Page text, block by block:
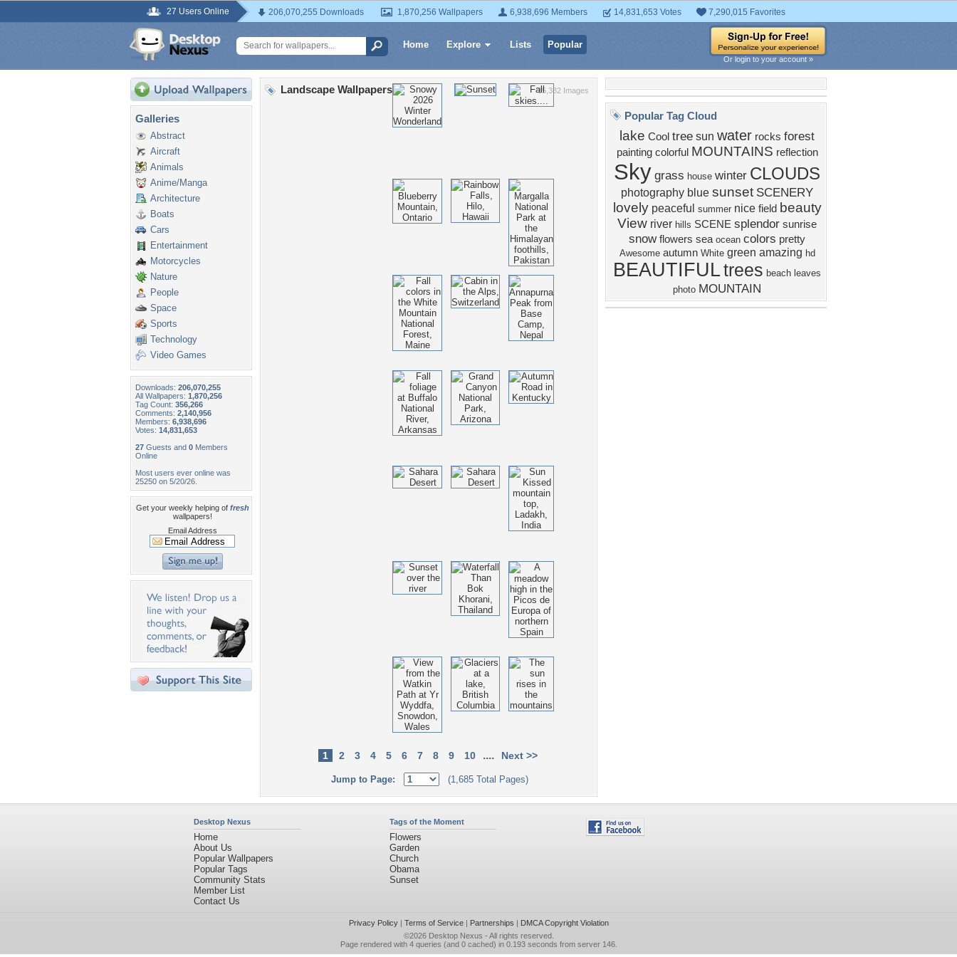
27 Users Online 206,070,255 Downloads 1,870,256 Wallpapers 6,938,696 Members 14,831,653 Votes 7,290,015 Favorites
Home Explore Lists Popular
Or login to your account »
Galleries
Abstract
Aircraft
Animals
Anime/Manga
Architecture
Boats
Cars
Entertainment
Motorcycles
Nature
People
Space
Sports
Technology
Video Games
Downloads: 206,070,255
All Wallpapers: 1,870,256
Tag Count: 356,266
Comments: 2,140,956
Members: 6,938,696
Votes: 14,831,653
27 Guests and 0 Members
Online
Most users ever online was
25250 on 5/20/26.
Get your weekly helping of fresh
wallpapers!
Email Address
35,382 Images
Landscape Wallpapers
1 2 3 4 5 6 7 8 9 10 .... Next >>
Jump to Page: (1,685 Total Pages)
Popular Tag Cloud
lake Cool tree sun water rocks forest
painting colorful MOUNTAINS reflection
Sky grass house winter CLOUDS
photography blue sunset SCENERY
lovely peaceful summer nice field beauty
View river hills SCENE splendor sunrise
snow flowers sea ocean colors pretty
Awesome autumn White green amazing hd
BEAUTIFULtrees beach leaves
photo MOUNTAIN
Desktop Nexus
Home
About Us
Popular Wallpapers
Popular Tags
Community Stats
Member List
Contact Us
Tags of the Moment
Flowers
Garden
Church
Obama
Sunset
Privacy Policy| Terms of Service| Partnerships | DMCA Copyright Violation
©2026 Desktop Nexus - All rights reserved.
Page rendered with 4 queries (and 0 cached) in 0.193 seconds from server 146.